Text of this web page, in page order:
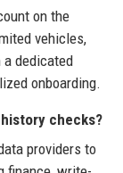
on the
vehicles,
dedicated
onboarding.
checks?
providers to